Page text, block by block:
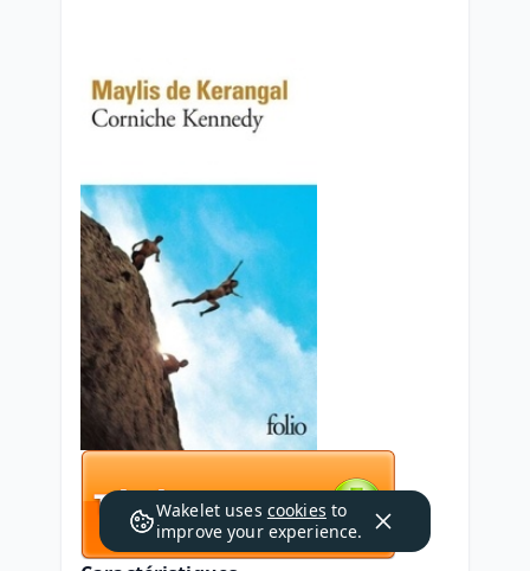
Wakelet uses cookies to
improve your experience.